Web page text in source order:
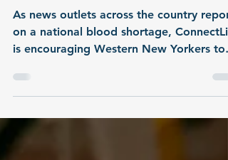
Donate Locally
As news outlets across the country report
is encouraging Western New Yorkers to
take action by donating blood locally.